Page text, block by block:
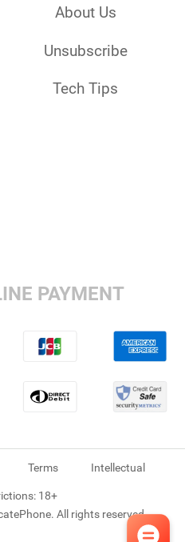
About Us
Unsubscribe
Tech Tips
PAYMENT
18+
All rights reserved.
Terms Intellectual